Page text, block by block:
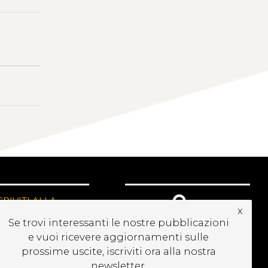
ALLA
Se trovi interessanti le nostre pubblicazioni
e vuoi ricevere aggiornamenti sulle
prossime uscite, iscriviti ora alla nostra
x